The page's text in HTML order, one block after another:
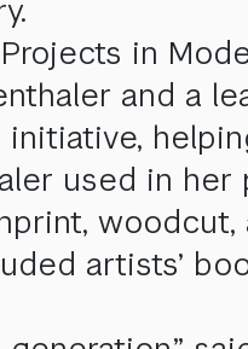
in
and a
used in her
woodcut,
artists’